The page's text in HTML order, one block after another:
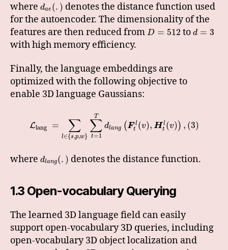
where dae(. ) denotes the distance function used
for the autoencoder. The dimensionality of the
features are then reduced from D = 512 tod = 3
with high memory efficiency.
Finally, the language embeddings are
optimized with the following objective to
enable 3D language Gaussians:
Llang = ∑
l∈{s,p,w}
∑
t=1
T
dlang (F l
t (v), H l
t (v)) , (3)
where dlang(. ) denotes the distance function.
1.3 Open-vocabulary Querying
The learned 3D language field can easily
support open-vocabulary 3D queries, including
open-vocabulary 3D object localization and